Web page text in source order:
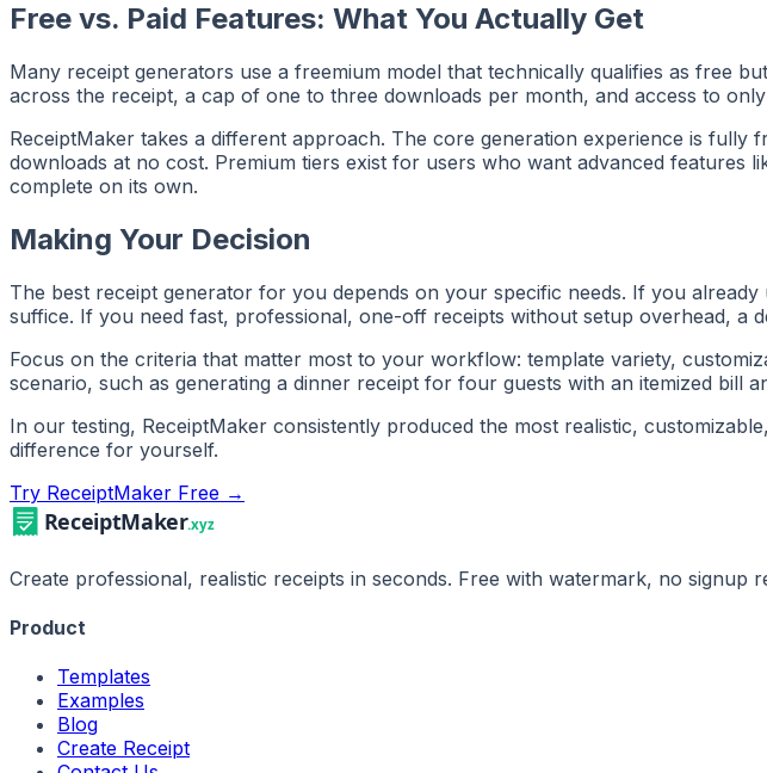
Free vs. Paid Features: What You Actually Get
Many receipt generators use a freemium model that technically qualifies as free
across the receipt, a cap of one to three downloads per month, and access to
ReceiptMaker takes a different approach. The core generation experience is
downloads at no cost. Premium tiers exist for users who want advanced
complete on its own.
Making Your Decision
The best receipt generator for you depends on your specific needs. If you
suffice. If you need fast, professional, one-off receipts without setup overhead, a
Focus on the criteria that matter most to your workflow: template variety,
scenario, such as generating a dinner receipt for four guests with an itemized bill
In our testing, ReceiptMaker consistently produced the most realistic,
difference for yourself.
Try ReceiptMaker Free →
Create professional, realistic receipts in seconds. Free with watermark, no signup
Product
Templates
Examples
Blog
Create Receipt